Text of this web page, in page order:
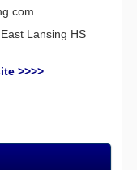
Lansing HS
>>>>